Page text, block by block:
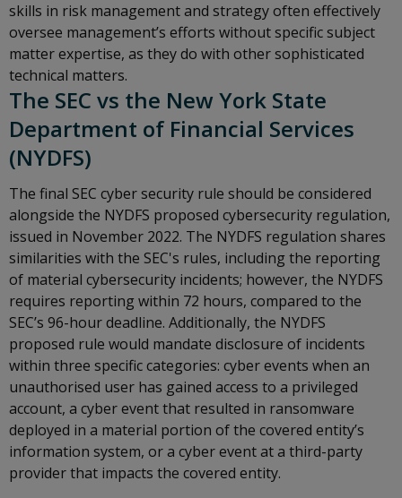
skills in risk management and strategy often effectively
oversee management’s efforts without specific subject
matter expertise, as they do with other sophisticated
technical matters.
The SEC vs the New York State
Department of Financial Services
(NYDFS)
The final SEC cyber security rule should be considered
alongside the NYDFS proposed cybersecurity regulation,
issued in November 2022. The NYDFS regulation shares
similarities with the SEC's rules, including the reporting
of material cybersecurity incidents; however, the NYDFS
requires reporting within 72 hours, compared to the
SEC’s 96-hour deadline. Additionally, the NYDFS
proposed rule would mandate disclosure of incidents
within three specific categories: cyber events when an
unauthorised user has gained access to a privileged
account, a cyber event that resulted in ransomware
deployed in a material portion of the covered entity’s
information system, or a cyber event at a third-party
provider that impacts the covered entity.